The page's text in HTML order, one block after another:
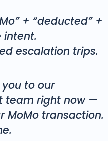
+ “deducted” +
intent.
escalation trips.
to our
team right now —
MoMo transaction.